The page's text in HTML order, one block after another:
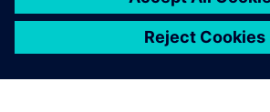
at the future and